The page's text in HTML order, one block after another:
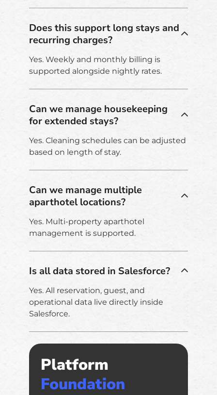
Does this support long stays and
recurring charges?
Yes. Weekly and monthly billing is
supported alongside nightly rates.
Can we manage housekeeping
for extended stays?
Yes. Cleaning schedules can be adjusted
based on length of stay.
Can we manage multiple
aparthotel locations?
Yes. Multi-property aparthotel
management is supported.
Is all data stored in Salesforce?
Yes. All reservation, guest, and
operational data live directly inside
Salesforce.
Platform
Foundation